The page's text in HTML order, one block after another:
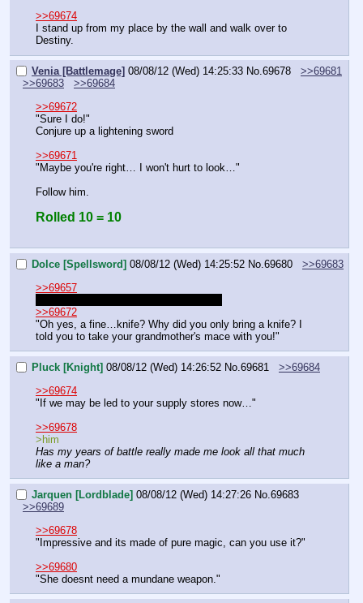
>>69674
I stand up from my place by the wall and walk over to
Destiny.
Venia [Battlemage] 08/08/12 (Wed) 14:25:33 No.69678
>>69681
>>69683
>>69684
>>69672
"Sure I do!"
Conjure up a lightening sword
>>69671
"Maybe you're right… I won't hurt to look…"
Follow him.
Rolled 10 = 10
Dolce [Spellsword] 08/08/12 (Wed) 14:25:52 No.69680
>>69683
>>69657
>>69672
"Oh yes, a fine…knife? Why did you only bring a knife? I
told you to take your grandmother's mace with you!"
Pluck [Knight] 08/08/12 (Wed) 14:26:52 No.69681
>>69684
>>69674
"If we may be led to your supply stores now…"
>>69678
>him
Has my years of battle really made me look all that much
like a man?
Jarquen [Lordblade] 08/08/12 (Wed) 14:27:26 No.69683
>>69689
>>69678
"Impressive and its made of pure magic, can you use it?"
>>69680
"She doesnt need a mundane weapon."